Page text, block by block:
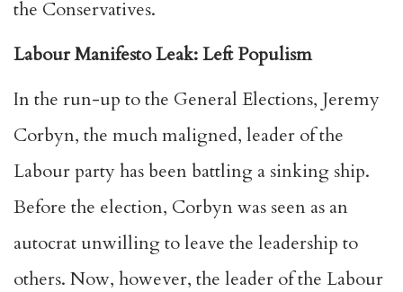
the Conservatives.
Labour Manifesto Leak: Left Populism
In the run-up to the General Elections, Jeremy
Corbyn, the much maligned, leader of the
Labour party has been battling a sinking ship.
Before the election, Corbyn was seen as an
autocrat unwilling to leave the leadership to
others. Now, however, the leader of the Labour